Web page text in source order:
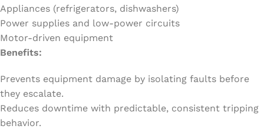
Appliances (refrigerators, dishwashers)
Power supplies and low-power circuits
Motor-driven equipment
Benefits:
Prevents equipment damage by isolating faults before
they escalate.
Reduces downtime with predictable, consistent tripping
behavior.